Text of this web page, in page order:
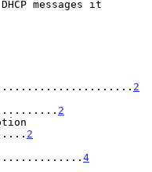
2
2
2
4